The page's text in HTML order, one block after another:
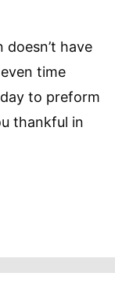
have
time
to preform
thankful in